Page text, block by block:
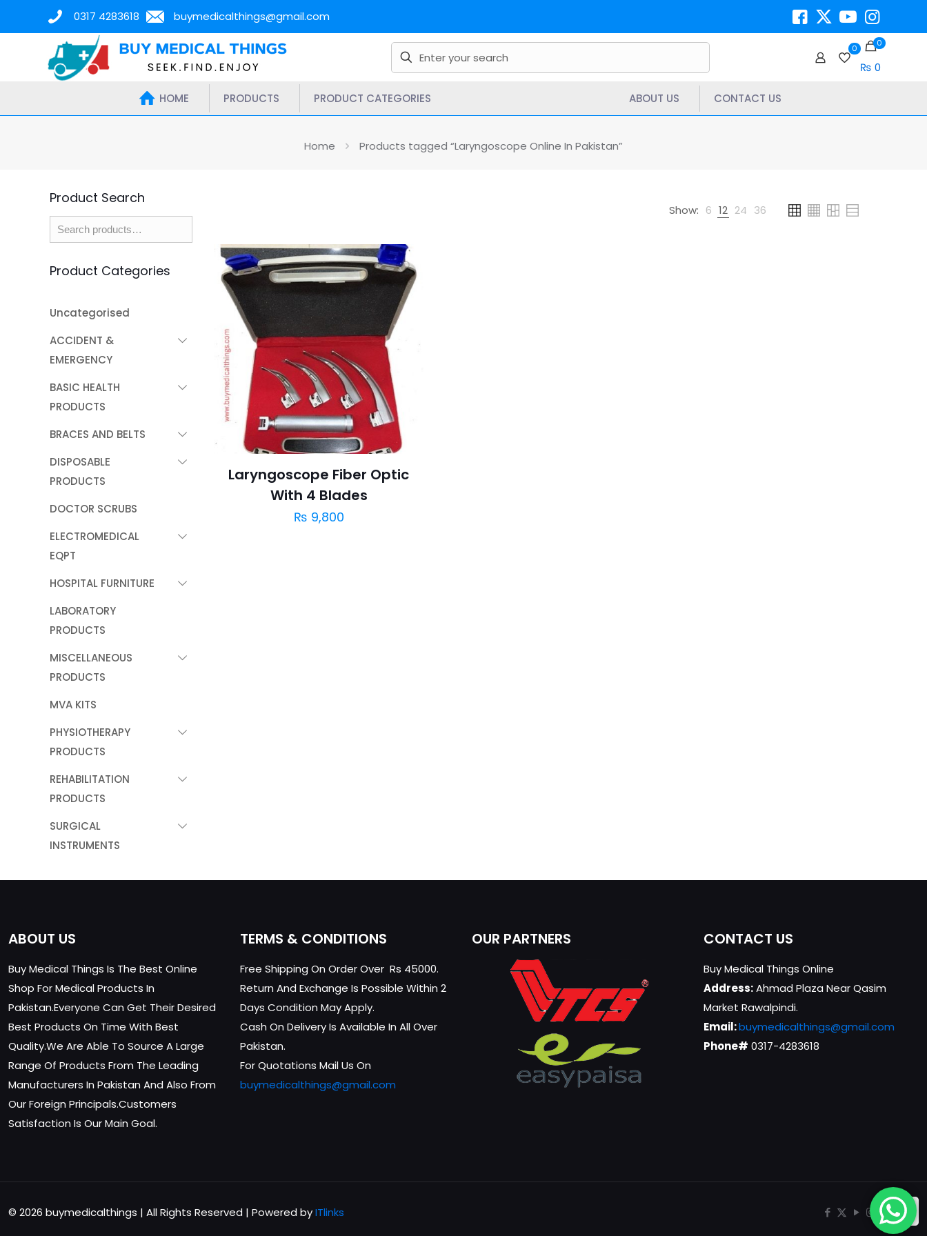
0317 4283618 buymedicalthings@gmail.com
0 0
₨ 0
HOME PRODUCTS PRODUCT CATEGORIES ABOUT US CONTACT US
Home Products tagged “Laryngoscope Online In Pakistan”
Show: 6 12 24 36
Laryngoscope Fiber Optic
With 4 Blades
₨ 9,800
Product Search
Product Categories
Uncategorised
ACCIDENT &
EMERGENCY
BASIC HEALTH
PRODUCTS
BRACES AND BELTS
DISPOSABLE
PRODUCTS
DOCTOR SCRUBS
ELECTROMEDICAL
EQPT
HOSPITAL FURNITURE
LABORATORY
PRODUCTS
MISCELLANEOUS
PRODUCTS
MVA KITS
PHYSIOTHERAPY
PRODUCTS
REHABILITATION
PRODUCTS
SURGICAL
INSTRUMENTS
ABOUT US
Buy Medical Things Is The Best Online
Shop For Medical Products In
Pakistan.Everyone Can Get Their Desired
Best Products On Time With Best
Quality.We Are Able To Source A Large
Range Of Products From The Leading
Manufacturers In Pakistan And Also From
Our Foreign Principals.Customers
Satisfaction Is Our Main Goal.
TERMS & CONDITIONS
Free Shipping On Order Over Rs 45000.
Return And Exchange Is Possible Within 2
Days Condition May Apply.
Cash On Delivery Is Available In All Over
Pakistan.
For Quotations Mail Us On
buymedicalthings@gmail.com
OUR PARTNERS CONTACT US
Buy Medical Things Online
Address:Ahmad Plaza Near Qasim
Market Rawalpindi.
Email:buymedicalthings@gmail.com
Phone# 0317-4283618
© 2026 buymedicalthings | All Rights Reserved | Powered byITlinks